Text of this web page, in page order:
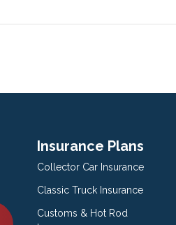
Insurance Plans
Collector Car Insurance
Classic Truck Insurance
Customs & Hot Rod